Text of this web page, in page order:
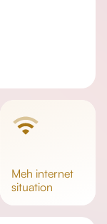
meh internet
situation